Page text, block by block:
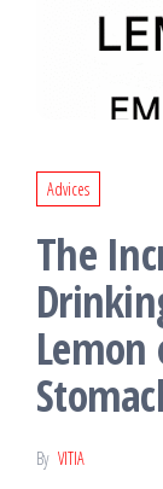
Advices
The
By VITIA